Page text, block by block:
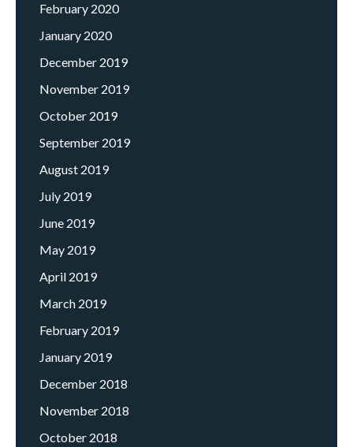
February 2020
January 2020
December 2019
November 2019
October 2019
September 2019
August 2019
July 2019
June 2019
May 2019
April 2019
March 2019
February 2019
January 2019
December 2018
November 2018
October 2018